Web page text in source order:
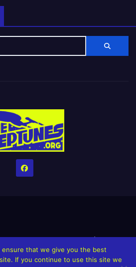
stay alive!The Grindin’ Discord
The Neptunes Singles/Videos
ensure that we give you the best
If you continue to use this site we